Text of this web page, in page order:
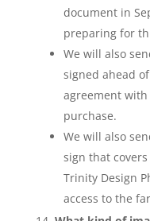
document in
preparing for
We will also
signed ahead
agreement
purchase.
We will also
sign that
Trinity Design
access to the